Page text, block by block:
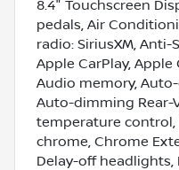
8.4" Touchscreen
pedals, Air
radio: SiriusXM, Anti-
Apple CarPlay,
Audio memory,
Auto-dimming Rear-
temperature control,
chrome, Chrome
Delay-off headlights,